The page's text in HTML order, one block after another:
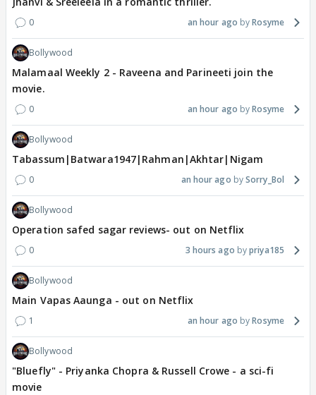
0 an hour ago Rosyme
Bollywood
Malamaal Weekly 2 - Raveena and Parineeti join the
movie.
0 an hour ago Rosyme
Bollywood
Tabassum|Batwara1947|Rahman|Akhtar|Nigam
0 an hour ago Sorry_Bol
Bollywood
Operation safed sagar reviews- out on Netflix
0 3 hours ago priya185
Bollywood
Main Vapas Aaunga - out on Netflix
1 an hour ago Rosyme
Bollywood
"Bluefly" - Priyanka Chopra & Russell Crowe - a sci-fi
movie